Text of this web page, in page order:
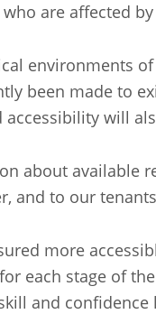
are affected
environments
been made to
accessibility will
about available
and to our
more
each stage of
and confidence